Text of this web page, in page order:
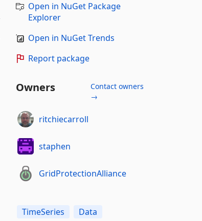
Open in NuGet Package
Explorer
Open in NuGet Trends
Report package
Owners
Contact owners
→
ritchiecarroll
staphen
GridProtectionAlliance
TimeSeries
Data